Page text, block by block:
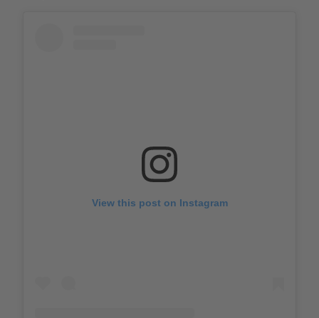
View this post on Instagram